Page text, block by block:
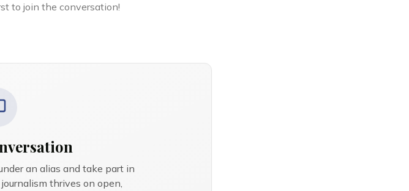
to join the conversation!
an alias and take part in
thrives on open,